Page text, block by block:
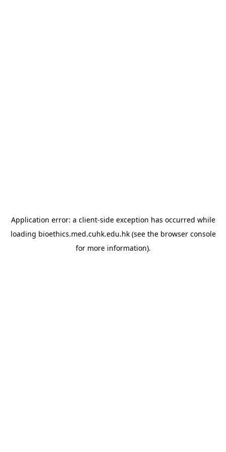
Application error: a client-side exception has occurred while
loading bioethics.med.cuhk.edu.hk(see the browser console
for more information).